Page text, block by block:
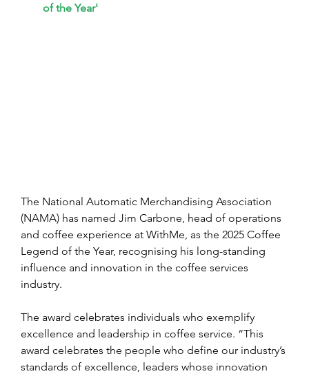
of the Year'
The National Automatic Merchandising Association
(NAMA) has named Jim Carbone, head of operations
and coffee experience at WithMe, as the 2025 Coffee
Legend of the Year, recognising his long-standing
influence and innovation in the coffee services
industry.
The award celebrates individuals who exemplify
excellence and leadership in coffee service. “This
award celebrates the people who define our industry’s
standards of excellence, leaders whose innovation